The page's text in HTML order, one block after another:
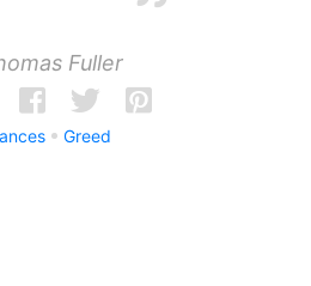
Fuller
Greed